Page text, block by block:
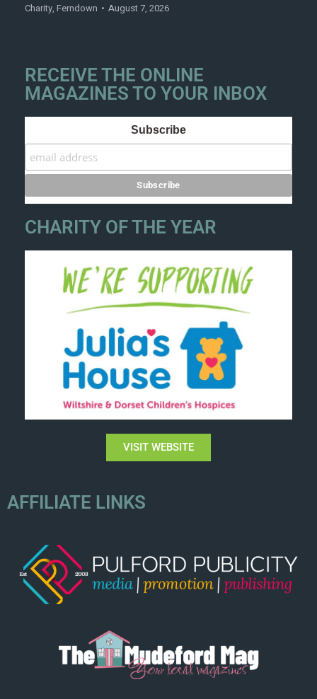
Charity, Ferndown August 7, 2026
RECEIVE THE ONLINE
MAGAZINES TO YOUR INBOX
Subscribe
CHARITY OF THE YEAR
VISIT WEBSITE
AFFILIATE LINKS